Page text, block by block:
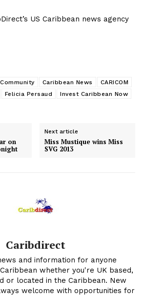
US Caribbean news agency
Caribbean News
CARICOM
Felicia Persaud
Invest Caribbean Now
on
Next article
Miss Mustique wins Miss
SVG 2013
Caribdirect
and information for anyone
whether you're UK based,
or located in the Caribbean. New
welcome with opportunities for